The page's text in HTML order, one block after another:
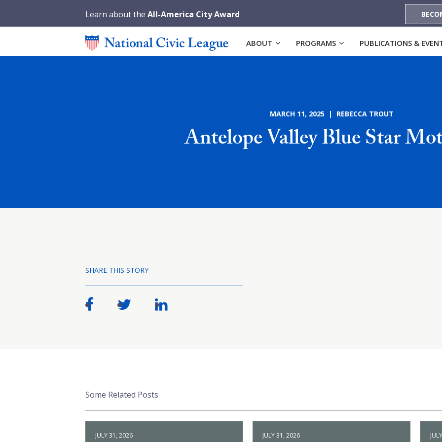
Learn about the All-America City Award
ABOUT PROGRAMS PUBLICATIONS &
MARCH 11, 2025 | REBECCA TROUT
Antelope Valley Blue Star
SHARE THIS STORY
Some Related Posts
JULY 31, 2026 JULY 31, 2026